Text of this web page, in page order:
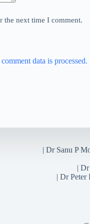
the next time I comment.
data is processed.
| Dr Sanu P
|
| Dr Peter